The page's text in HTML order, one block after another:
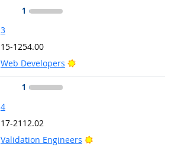
1
3
15-1254.00
Web Developers
Bright Outlook
1
4
17-2112.02
Validation Engineers
Bright Outlook